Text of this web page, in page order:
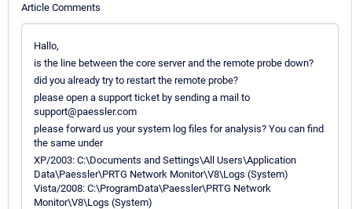
Article Comments
Hallo,
is the line between the core server and the remote probe down?
did you already try to restart the remote probe?
please open a support ticket by sending a mail to
support@paessler.com
please forward us your system log files for analysis? You can find
the same under
XP/2003: C:\Documents and Settings\All Users\Application
Data\Paessler\PRTG Network Monitor\V8\Logs (System)
Vista/2008: C:\ProgramData\Paessler\PRTG Network
Monitor\V8\Logs (System)